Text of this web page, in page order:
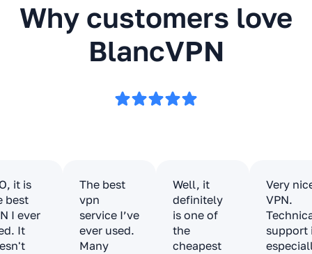
Why customers love
BlancVPN
it is
best
I ever
It
The best
vpn
service I’ve
ever used.
Many
Well, it
definitely
is one of
the
cheapest
Very
VPN.
support